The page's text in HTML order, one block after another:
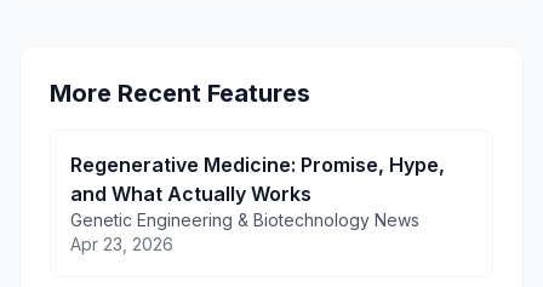
More Recent Features
Regenerative Medicine: Promise, Hype,
and What Actually Works
Genetic Engineering & Biotechnology News
Apr 23, 2026